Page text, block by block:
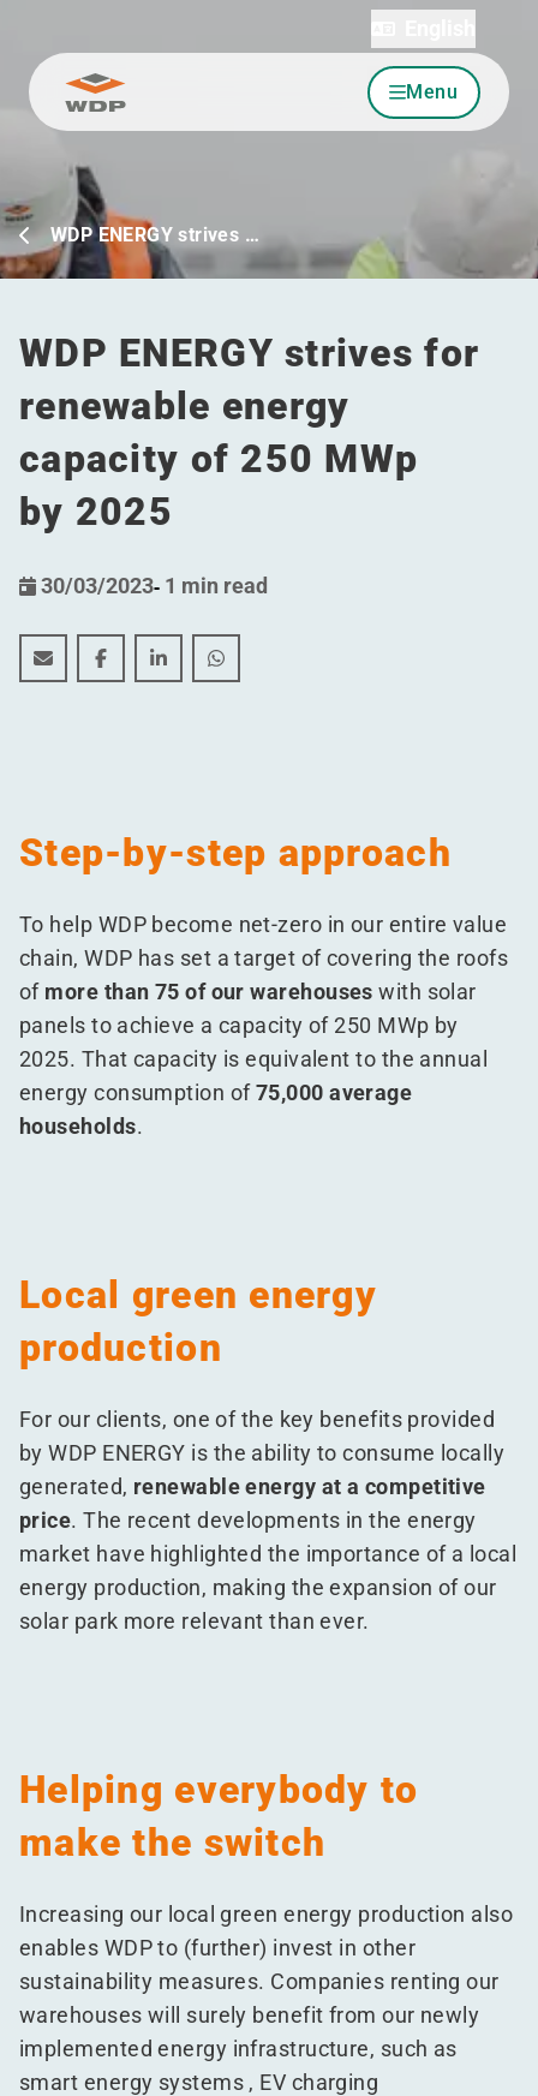
Go to content Menu
WDP ENERGY strives …
WDP ENERGY strives for
renewable energy
capacity of 250 MWp
by 2025
30/03/2023- 1 min read
WDP ENERGY strives for renewable energy capacity
WDP ENERGY strives for renewable energy
WDP ENERGY strives for renewable
WDP ENERGY strives for
Step-by-step approach
To help WDP become net-zero in our entire value
chain, WDP has set a target of covering the roofs
of more than 75 of our warehouses with solar
panels to achieve a capacity of 250 MWp by
2025. That capacity is equivalent to the annual
energy consumption of75,000 average
households.
Local green energy
production
For our clients, one of the key benefits provided
by WDP ENERGY is the ability to consume locally
generated, renewable energy at a competitive
price. The recent developments in the energy
market have highlighted the importance of a local
energy production, making the expansion of our
solar park more relevant than ever.
Helping everybody to
make the switch
Increasing our local green energy production also
enables WDP to (further) invest in other
sustainability measures. Companies renting our
warehouses will surely benefit from our newly
implemented energy infrastructure, such as
smart energy systems , EV charging